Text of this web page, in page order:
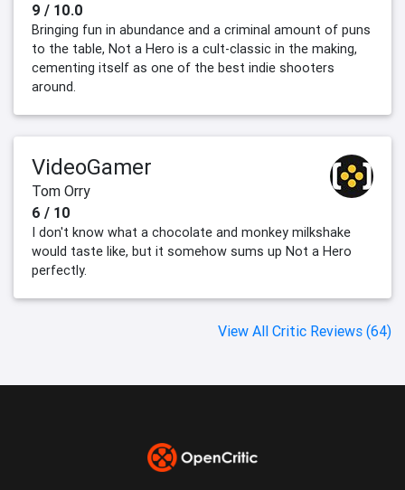
9 / 10.0
Bringing fun in abundance and a criminal amount of puns
to the table, Not a Hero is a cult-classic in the making,
cementing itself as one of the best indie shooters
around.
VideoGamer
Tom Orry
6 / 10
I don't know what a chocolate and monkey milkshake
would taste like, but it somehow sums up Not a Hero
perfectly.
View All Critic Reviews (64)